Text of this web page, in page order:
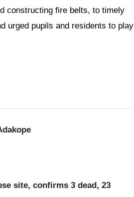
constructing fire belts, to timely
urged pupils and residents to play
site, confirms 3 dead, 23